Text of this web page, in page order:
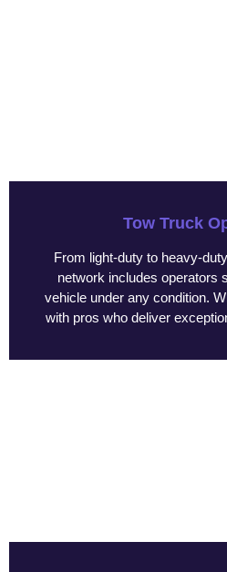
Tow Truck
From light-duty to heavy-
network includes operators
vehicle under any condition.
with pros who deliver